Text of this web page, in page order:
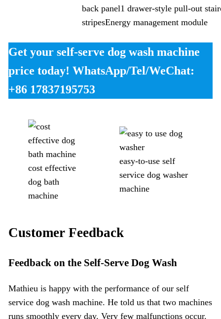
back panel1 drawer-style pull-out
stripesEnergy management module
Get your self-serve dog wash machine
price today! WhatsApp/Tel/WeChat:
+86 17837195753
cost effective
dog bath
machine
easy-to-use self
service dog washer
machine
Customer Feedback
Feedback on the Self-Serve Dog Wash
Mathieu is happy with the performance of our self
service dog wash machine. He told us that two machines
runs smoothly every day. Very few malfunctions occur.